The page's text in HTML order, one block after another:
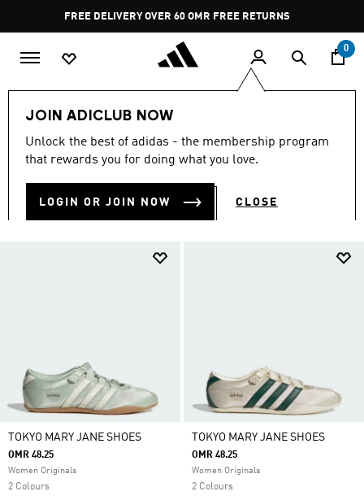
Pause
promotion
rotation
FREE RETURNS
0
JOIN ADICLUB NOW
Unlock the best of adidas - the membership program
that rewards you for doing what you love.
LOGIN OR JOIN NOW CLOSE
LIFESTYLE Originals
ORIGINALS
TOKYO MARY JANE SHOES
OMR 48.25
Women Originals
2 Colours
TOKYO MARY JANE SHOES
OMR 48.25
Women Originals
2 Colours